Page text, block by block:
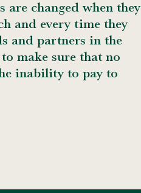
are changed when they
and every time they
and partners in the
make sure that no
inability to pay to